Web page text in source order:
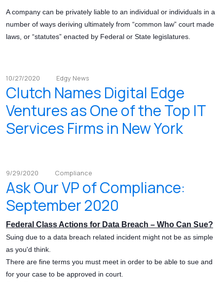
A company can be privately liable to an individual or individuals in a
number of ways deriving ultimately from “common law” court made
laws, or “statutes” enacted by Federal or State legislatures.
10/27/2020 Edgy News
Clutch Names Digital Edge
Ventures as One of the Top IT
Services Firms in New York
9/29/2020 Compliance
Ask Our VP of Compliance:
September 2020
Federal Class Actions for Data Breach – Who Can Sue?
Suing due to a data breach related incident might not be as simple
as you'd think.
There are fine terms you must meet in order to be able to sue and
for your case to be approved in court.